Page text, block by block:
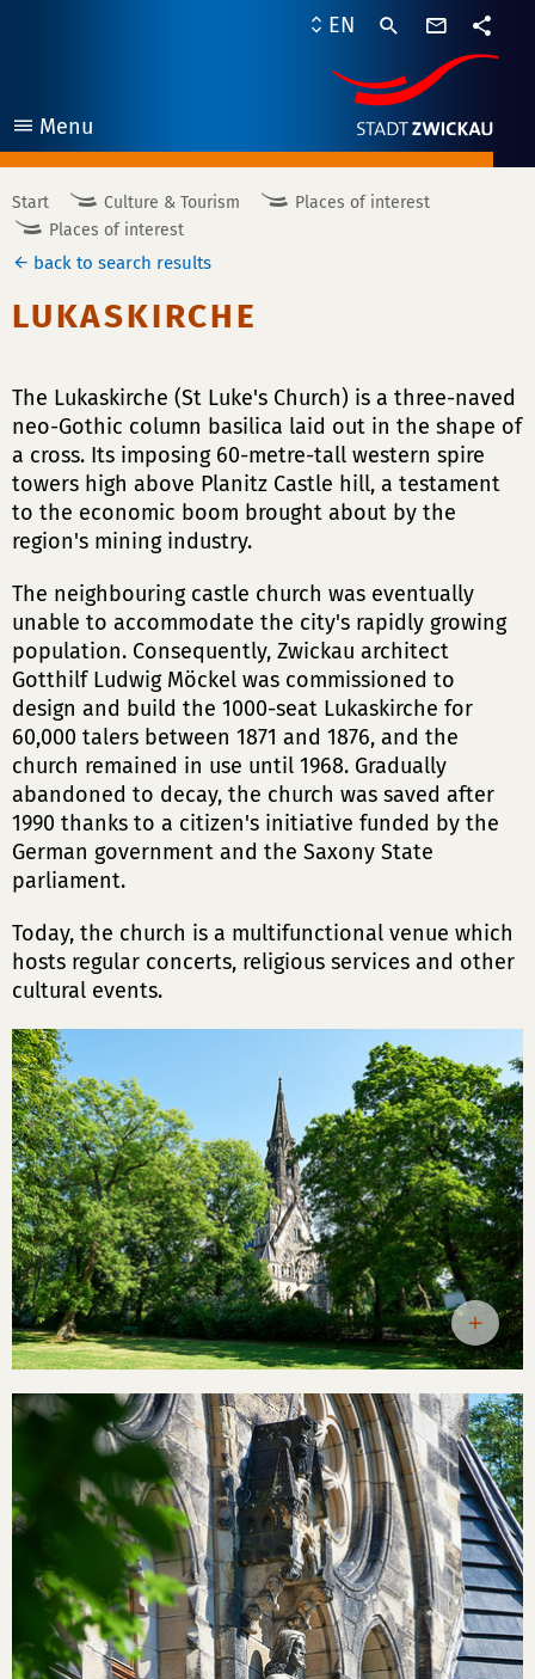
Menu
open
EN
contact
share
Start Culture & Tourism
Places of interest
Places of interest
back to search results
LUKASKIRCHE
The Lukaskirche (St Luke's Church) is a three-naved
neo-Gothic column basilica laid out in the shape of
a cross. Its imposing 60-metre-tall western spire
towers high above Planitz Castle hill, a testament
to the economic boom brought about by the
region's mining industry.
The neighbouring castle church was eventually
unable to accommodate the city's rapidly growing
population. Consequently, Zwickau architect
Gotthilf Ludwig Möckel was commissioned to
design and build the 1000-seat Lukaskirche for
60,000 talers between 1871 and 1876, and the
church remained in use until 1968. Gradually
abandoned to decay, the church was saved after
1990 thanks to a citizen's initiative funded by the
German government and the Saxony State
parliament.
Today, the church is a multifunctional venue which
hosts regular concerts, religious services and other
cultural events.